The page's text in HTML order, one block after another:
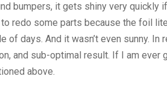
bumpers, it gets shiny very quickly
redo some parts because the foil
days. And it wasn’t even sunny. In
and sub-optimal result. If I am ever
above.